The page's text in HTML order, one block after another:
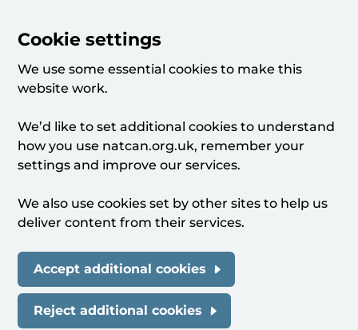
Cookie settings
We use some essential cookies to make this
website work.
We’d like to set additional cookies to understand
how you use natcan.org.uk, remember your
settings and improve our services.
We also use cookies set by other sites to help us
deliver content from their services.
Accept additional cookies
Reject additional cookies